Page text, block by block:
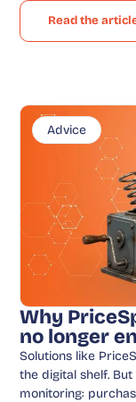
Read the
Advice
Why
no longer
Solutions like
the digital shelf.
monitoring: